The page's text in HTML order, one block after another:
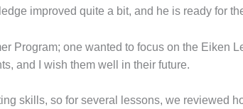
improved quite a bit, and he is ready for
Program; one wanted to focus on the Eiken
and I wish them well in their future.
skills, so for several lessons, we reviewed